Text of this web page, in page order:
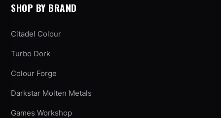
SHOP BY BRAND
Citadel Colour
Turbo Dork
Colour Forge
Darkstar Molten Metals
Games Workshop